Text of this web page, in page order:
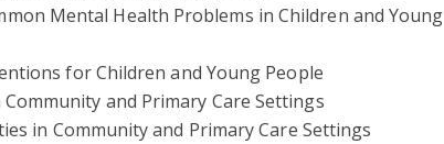
Mental Health Problems in Children and Young
for Children and Young People
and Primary Care Settings
in Community and Primary Care Settings